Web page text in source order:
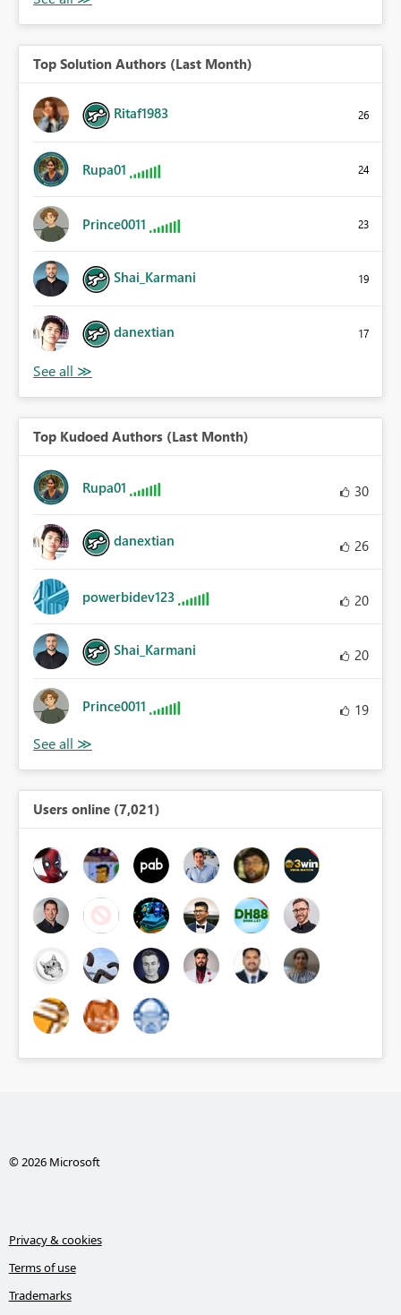
Top Solution Authors (Last Month)
Ritaf1983 26
Rupa01 24
Prince0011 23
Shai_Karmani 19
danextian 17
Top Kudoed Authors (Last Month)
Rupa01 30
danextian 26
powerbidev123 20
Shai_Karmani 20
Prince0011 19
Users online (7,021)
© 2026 Microsoft
Privacy & cookies
Terms of use
Trademarks